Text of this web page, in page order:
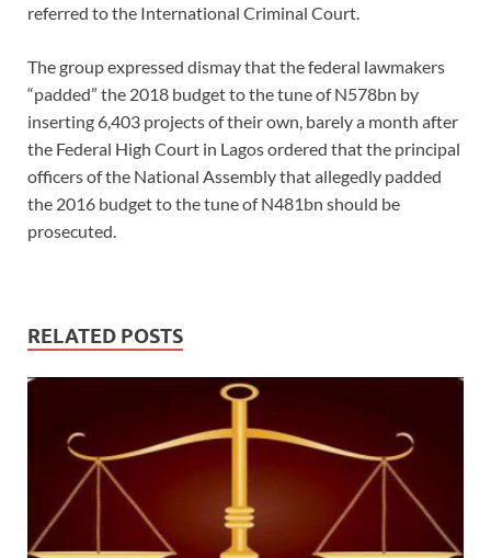
referred to the International Criminal Court.
The group expressed dismay that the federal lawmakers
“padded” the 2018 budget to the tune of N578bn by
inserting 6,403 projects of their own, barely a month after
the Federal High Court in Lagos ordered that the principal
officers of the National Assembly that allegedly padded
the 2016 budget to the tune of N481bn should be
prosecuted.
RELATED POSTS